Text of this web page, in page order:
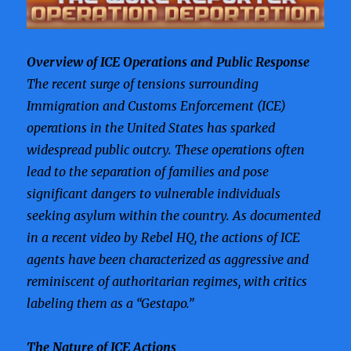
Citizens.
Overview of ICE Operations and Public Response
The recent surge of tensions surrounding
Immigration and Customs Enforcement (ICE)
operations in the United States has sparked
widespread public outcry. These operations often
lead to the separation of families and pose
significant dangers to vulnerable individuals
seeking asylum within the country. As documented
in a recent video by Rebel HQ, the actions of ICE
agents have been characterized as aggressive and
reminiscent of authoritarian regimes, with critics
labeling them as a “Gestapo.”
The Nature of ICE Actions